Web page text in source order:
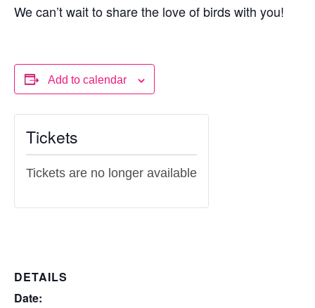
We can’t wait to share the love of birds with you!
Add to calendar
DETAILS
Date:
Tickets
Tickets are no longer available